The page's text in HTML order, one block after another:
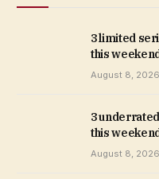
3 limited
this
August 8, 2026
3
this
August 8, 2026